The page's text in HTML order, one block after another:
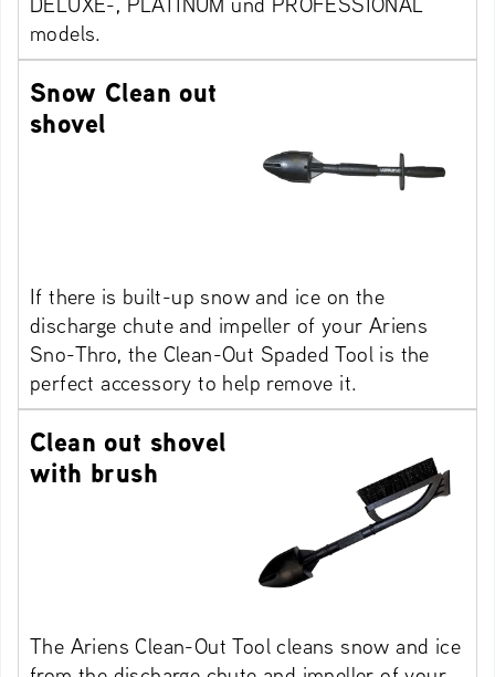
models.
Snow Clean out
shovel
If there is built-up snow and ice on the
discharge chute and impeller of your Ariens
Sno-Thro, the Clean-Out Spaded Tool is the
perfect accessory to help remove it.
Clean out shovel
with brush
The Ariens Clean-Out Tool cleans snow and ice